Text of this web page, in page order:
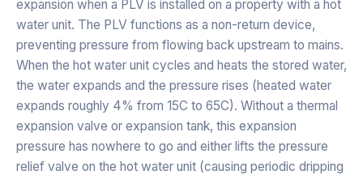
expansion when a PLV is installed on a property with a hot
water unit. The PLV functions as a non-return device,
preventing pressure from flowing back upstream to mains.
When the hot water unit cycles and heats the stored water,
the water expands and the pressure rises (heated water
expands roughly 4% from 15C to 65C). Without a thermal
expansion valve or expansion tank, this expansion
pressure has nowhere to go and either lifts the pressure
relief valve on the hot water unit (causing periodic dripping